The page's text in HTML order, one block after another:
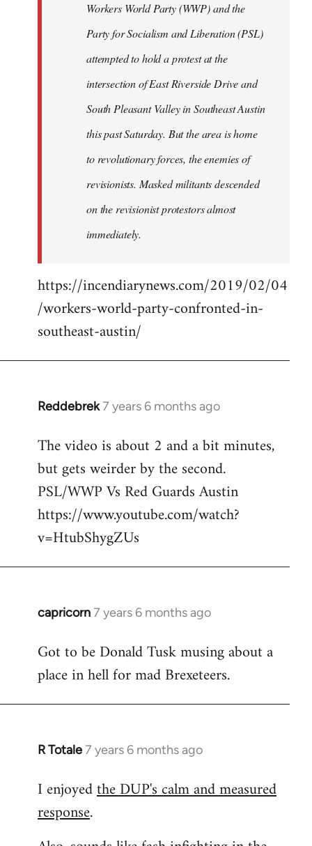
libcom.orgWorkers World Party (WWP) and the
Party for Socialism and Liberation (PSL)
attempted to hold a protest at the
intersection of East Riverside Drive and
South Pleasant Valley in Southeast Austin
this past Saturday. But the area is home
to revolutionary forces, the enemies of
revisionists. Masked militants descended
on the revisionist protestors almost
immediately.
https://incendiarynews.com/2019/02/04
/workers-world-party-confronted-in-
southeast-austin/
Reddebrek7 years 6 months ago
In
to
Welcome
libcom.org
The video is about 2 and a bit minutes,
but gets weirder by the second.
PSL/WWP Vs Red Guards Austin
https://www.youtube.com/watch?
v=HtubShygZUs
capricorn7 years 6 months ago
In
to
Welcome
libcom.org
Got to be Donald Tusk musing about a
place in hell for mad Brexeteers.
R Totale7 years 6 months ago
In
to
Welcome
I enjoyedthe DUP's calm and measured
response.